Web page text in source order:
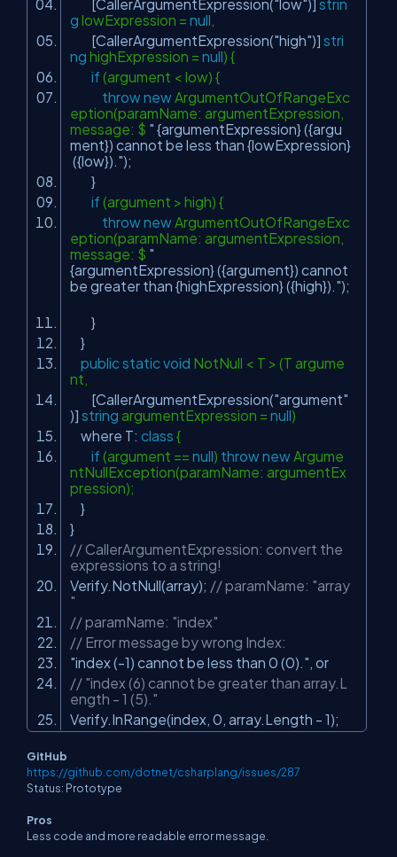
[CallerArgumentExpression("low")] strin
g lowExpression = null,
[CallerArgumentExpression("high")] stri
ng highExpression = null) {
if (argument < low) {
thrownewArgumentOutOfRangeExc
eption(paramName: argumentExpression,
message: $ " {argumentExpression} ({argu
ment}) cannot be less than {lowExpression}
({low}).");
}
if (argument > high) {
thrownewArgumentOutOfRangeExc
eption(paramName: argumentExpression,
message: $ "
{argumentExpression} ({argument}) cannot
be greater than {highExpression} ({high}).");
}
}
public static void NotNull < T > (T argume
nt,
[CallerArgumentExpression("argument"
)] string argumentExpression = null)
where T: class {
if (argument == null) thrownewArgume
ntNullException(paramName: argumentEx
pression);
}
}
// CallerArgumentExpression: convert the
expressions to a string!
Verify.NotNull(array); // paramName: "array
"
// paramName: "index"
// Error message by wrong Index:
"index (-1) cannot be less than 0 (0).", or
// "index (6) cannot be greater than array.L
ength - 1 (5)."
Verify.InRange(index, 0, array.Length - 1);
GitHub
https://github.com/dotnet/csharplang/issues/287
Status: Prototype
Pros
Less code and more readable error message.